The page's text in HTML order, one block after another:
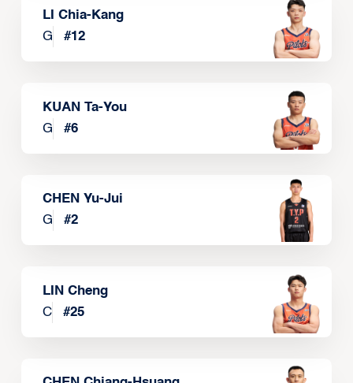
LI Chia-Kang
G
#12
KUAN Ta-You
G
#6
CHEN Yu-Jui
G
#2
LIN Cheng
C
#25